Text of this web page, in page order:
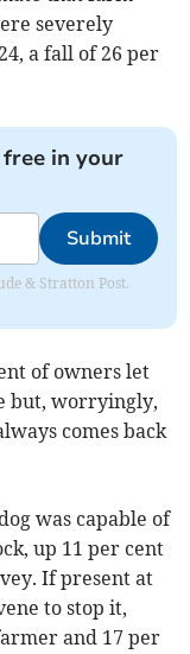
severely
a fall of 26 per
in your
Submit
& Stratton Post.
of owners let
but, worryingly,
comes back
was capable of
up 11 per cent
If present at
to stop it,
and 17 per